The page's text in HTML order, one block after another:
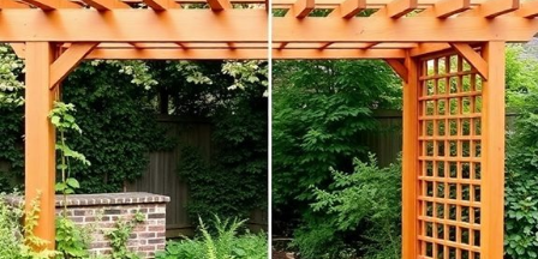
climbing plants as they reach for sunlight.
Which one speaks to your gardening dreams? Let’s dig in and find out!
Material Choices